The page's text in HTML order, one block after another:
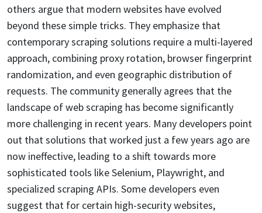
others argue that modern websites have evolved
beyond these simple tricks. They emphasize that
contemporary scraping solutions require a multi-layered
approach, combining proxy rotation, browser fingerprint
randomization, and even geographic distribution of
requests. The community generally agrees that the
landscape of web scraping has become significantly
more challenging in recent years. Many developers point
out that solutions that worked just a few years ago are
now ineffective, leading to a shift towards more
sophisticated tools like Selenium, Playwright, and
specialized scraping APIs. Some developers even
suggest that for certain high-security websites,